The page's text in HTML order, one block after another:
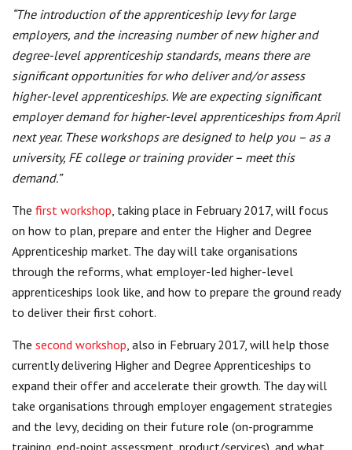
“The introduction of the apprenticeship levy for large
employers, and the increasing number of new higher and
degree-level apprenticeship standards, means there are
significant opportunities for who deliver and/or assess
higher-level apprenticeships. We are expecting significant
employer demand for higher-level apprenticeships from April
next year. These workshops are designed to help you – as a
university, FE college or training provider – meet this
demand.”
The first workshop , taking place in February 2017, will focus
on how to plan, prepare and enter the Higher and Degree
Apprenticeship market. The day will take organisations
through the reforms, what employer-led higher-level
apprenticeships look like, and how to prepare the ground ready
to deliver their first cohort.
The second workshop , also in February 2017, will help those
currently delivering Higher and Degree Apprenticeships to
expand their offer and accelerate their growth. The day will
take organisations through employer engagement strategies
and the levy, deciding on their future role (on-programme
training, end-point assessment, product/services), and what